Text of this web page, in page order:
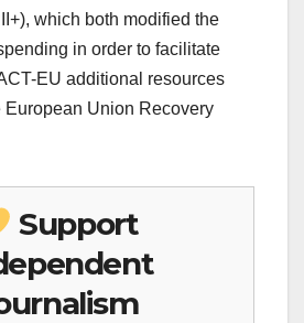
which both modified the
in order to facilitate
EU additional resources
European Union Recovery
Support